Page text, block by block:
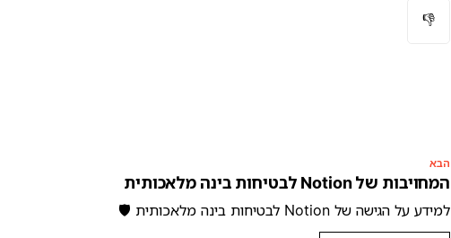
👎
הבא
המחויבות של Notion לבטיחות בינה מלאכותית
למידע על הגישה של Notion לבטיחות בינה מלאכותית 🛡️